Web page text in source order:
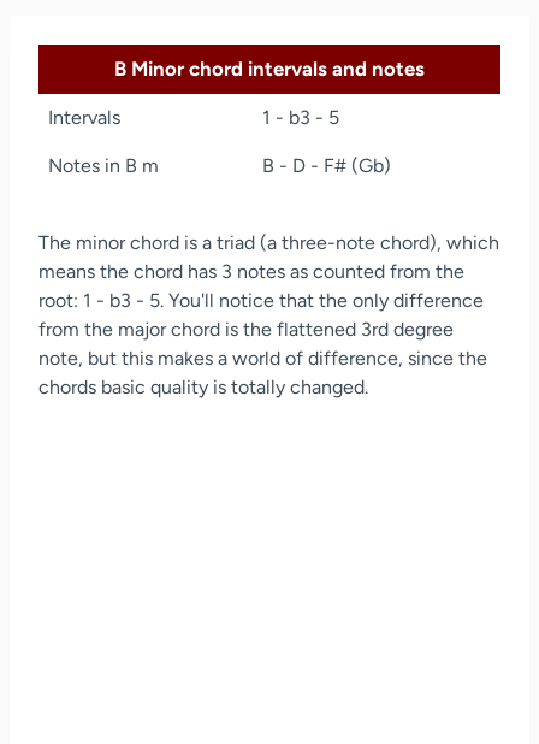
B Minor chord intervals and notes
Intervals 1 - b3 - 5
Notes in B m B - D - F# (Gb)
The minor chord is a triad (a three-note chord), which
means the chord has 3 notes as counted from the
root: 1 - b3 - 5. You'll notice that the only difference
from the major chord is the flattened 3rd degree
note, but this makes a world of difference, since the
chords basic quality is totally changed.